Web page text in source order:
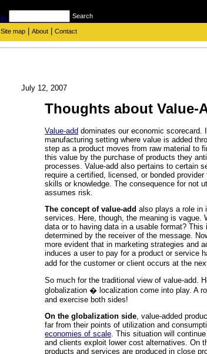
Search
Site map About Contact
July 12, 2007
Thoughts about Value-
Value-add dominates our economic
manufacturing setting where value is added
step as a product moves from raw material to
this value by the purchase of products they
processes. Value-add also pertains to certain
require a certified, licensed, or bonded
skills or knowledge. The consequence for not
assumes risk.
The concept of value-add also plays a role in
services. Here, though, the meaning is vague.
data or to having data in a usable format? This
determined by the receiver of the message.
more evident that in marketing strategies and
induces a user to pay for a product or service
add for the customer or client occurs at the
So much for the traditional view of value-add.
globalization � localization come into play. A
and exercise both sides!
On the globalization side , value-added
far from their points of utilization and
economies of scale . This situation will
and clients exploit lower cost alternatives. On
products and services are produced in close